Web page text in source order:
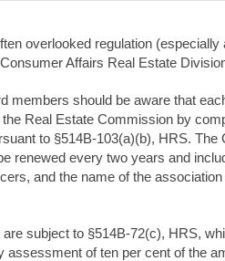
overlooked regulation
Affairs Real Estate
members should be aware that
Real Estate Commission by
to §514B-103(a)(b), HRS.
renewed every two years and
and the name of the
subject to §514B-72(c), HRS,
assessment of ten per cent of the